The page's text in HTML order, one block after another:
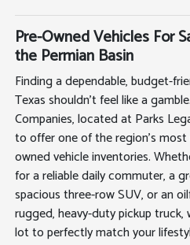
Pre-Owned Vehicles For
the Permian Basin
Finding a dependable, budget-
Texas shouldn't feel like a
Companies, located at Parks
to offer one of the region's most
owned vehicle inventories.
for a reliable daily commuter, a
spacious three-row SUV, or an
rugged, heavy-duty pickup
lot to perfectly match your